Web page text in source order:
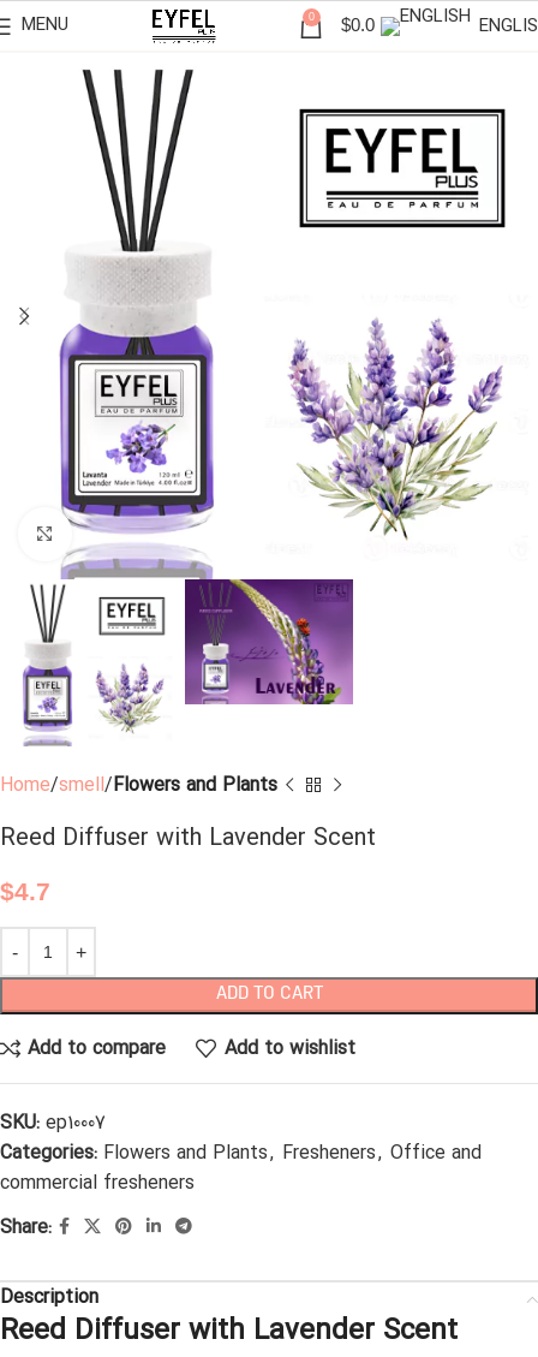
MENU 0 $0.0
Click to enlarge
Home smell Flowers and Plants
Reed Diffuser with Lavender Scent
$4.7
ADD TO CART
Add to compare Add to wishlist
SKU: ep10007
Categories: Flowers and Plants, Fresheners, Office and
commercial fresheners
Share:
Description
Reed Diffuser with Lavender Scent